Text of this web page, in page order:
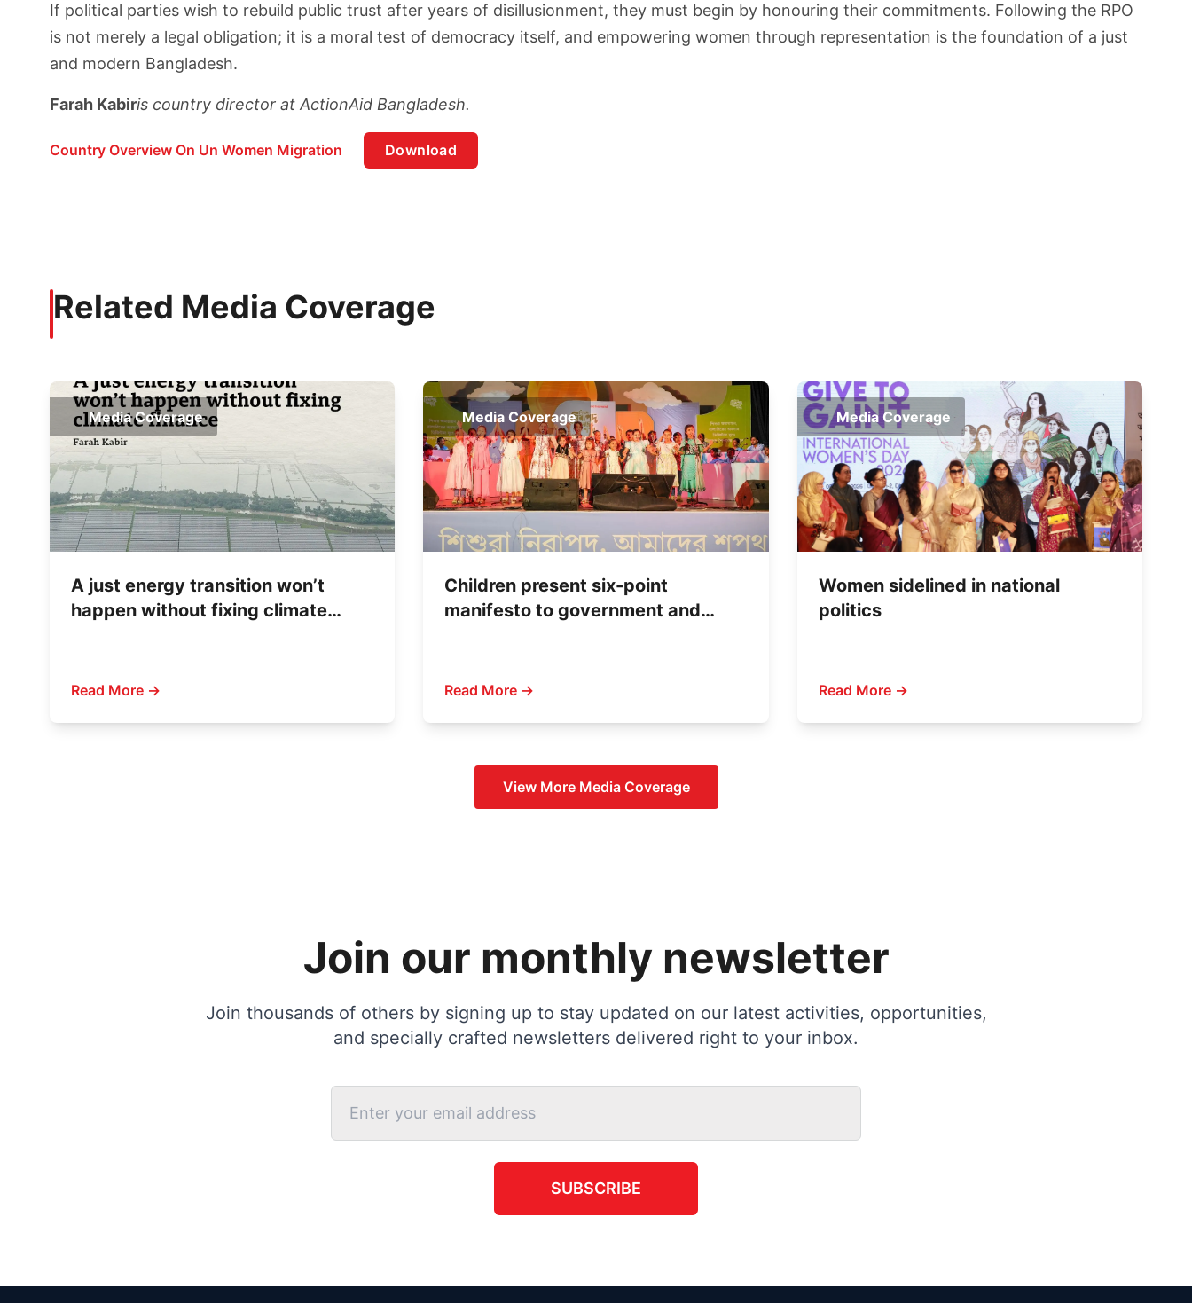
If political parties wish to rebuild public trust after years of disillusionment, they must begin by honouring their commitments. Following the RPO
is not merely a legal obligation; it is a moral test of democracy itself, and empowering women through representation is the foundation of a just
and modern Bangladesh.
Farah Kabiris country director at ActionAid Bangladesh.
Country Overview On Un Women Migration Download
Related Media Coverage
Media Coverage
A just energy transition won’t
happen without fixing climate
Read More →
Media Coverage
Children present six-point
manifesto to government and
Read More →
Media Coverage
Women sidelined in national
politics
Read More →
View More Media Coverage
Join our monthly newsletter
Join thousands of others by signing up to stay updated on our latest activities, opportunities,
and specially crafted newsletters delivered right to your inbox.
SUBSCRIBE